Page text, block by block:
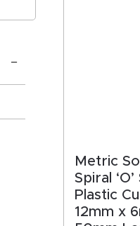
Metric
Spiral
Plastic
12mm x